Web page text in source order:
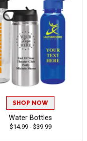
SHOP NOW
Water Bottles
$14.99 - $39.99